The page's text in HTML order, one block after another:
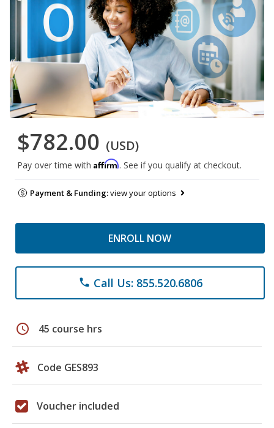
$782.00 (USD)
Pay over time with Affirm. See if you qualify at checkout.
Payment & Funding:view your options
ENROLL NOW
phone Call Us: 855.520.6806
schedule 45 course hrs
Code GES893
Voucher included